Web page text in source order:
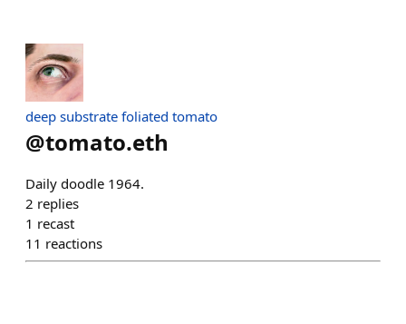
deep substrate foliated tomato
@tomato.eth
Daily doodle 1964.
2 replies
1 recast
11 reactions